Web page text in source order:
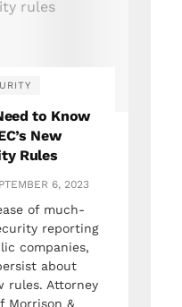
to Know
New
Rules
6, 2023
of much-
reporting
companies,
about
rules. Attorney
Morrison &